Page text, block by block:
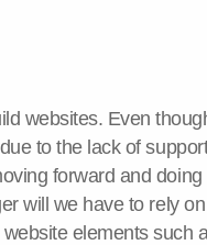
websites. Even
to the lack of
forward and
will we have to rely
elements such